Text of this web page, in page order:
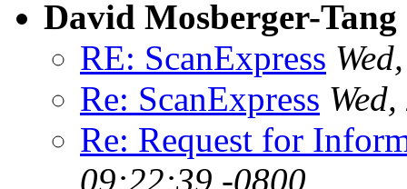
David Mosberger-Tang
RE: ScanExpress
Re: ScanExpress
Re: Request for
09:22:39 -0800